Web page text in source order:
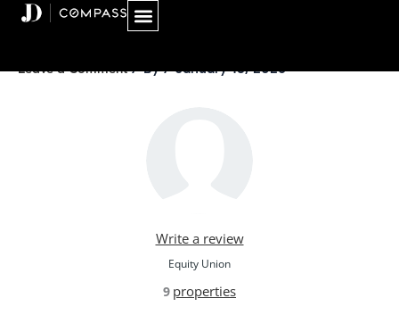
Leave a Comment / By/January 18, 2026
Write a review
Equity Union
9 properties